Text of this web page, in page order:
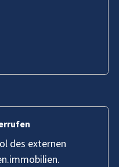
des externen